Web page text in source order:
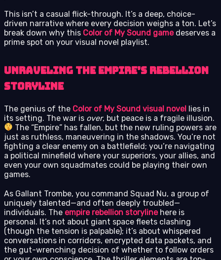
This isn’t a casual flick-through. It’s a deep, choice-
driven narrative where every decision weighs a ton. Let’s
break down why this Color of My Sound gamedeserves a
prime spot on your visual novel playlist.
Unraveling the Empire’s Rebellion
Storyline
The genius of the Color of My Sound visual novel lies in
its setting. The war is over, but peace is a fragile illusion.
The “Empire” has fallen, but the new ruling powers are
just as ruthless, maneuvering in the shadows. You’re not
fighting a clear enemy on a battlefield; you’re navigating
a political minefield where your superiors, your allies, and
even your own squadmates could be playing their own
games.
As Gallant Trombe, you command Squad Nu, a group of
uniquely talented—and often deeply troubled—
individuals. The empire rebellion storylinehere is
personal. It’s not about giant space fleets clashing
(though the tension is palpable); it’s about whispered
conversations in corridors, encrypted data packets, and
the gut-wrenching decision of whether to follow orders